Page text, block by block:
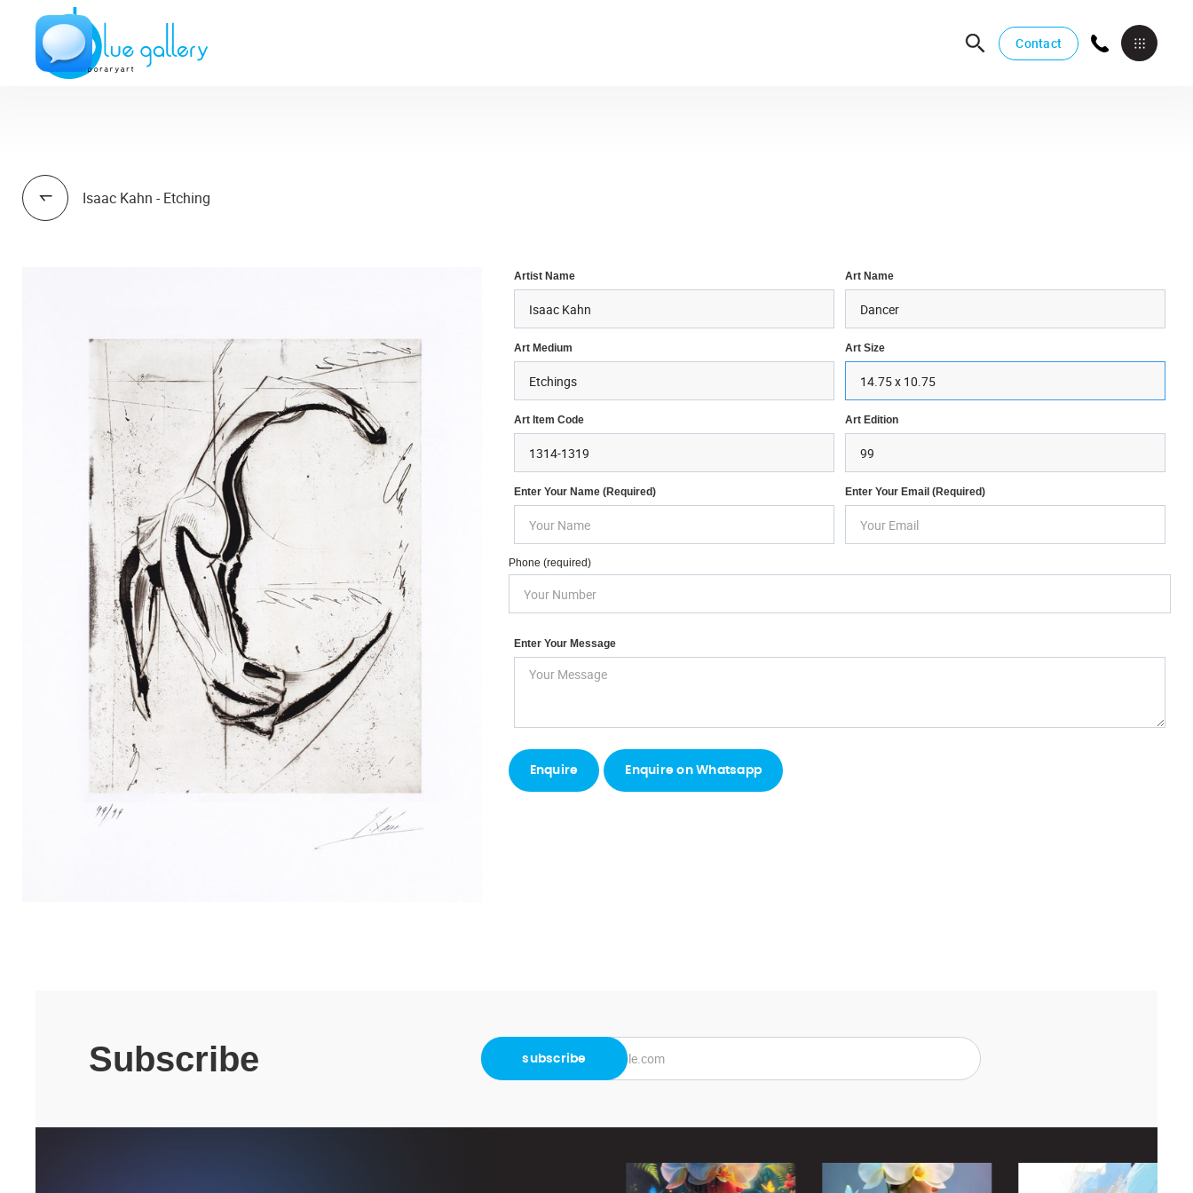
Contact
Isaac Kahn - Etching
Artist Name Art Name
Art Medium Art Size
Art Item Code Art Edition
Enter Your Name (required) Enter Your Email (required)
Phone (required)
Enter Your Message
Enquire on Whatsapp
Subscribe